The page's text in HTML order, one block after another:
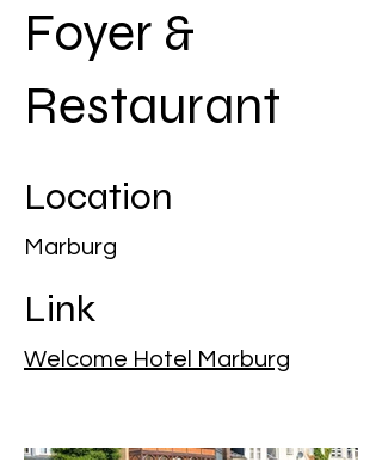
Foyer &
Restaurant
Location
Marburg
Link
Welcome Hotel Marburg